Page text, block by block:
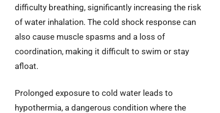
difficulty breathing, significantly increasing the risk
of water inhalation. The cold shock response can
also cause muscle spasms and a loss of
coordination, making it difficult to swim or stay
afloat.
Prolonged exposure to cold water leads to
hypothermia, a dangerous condition where the